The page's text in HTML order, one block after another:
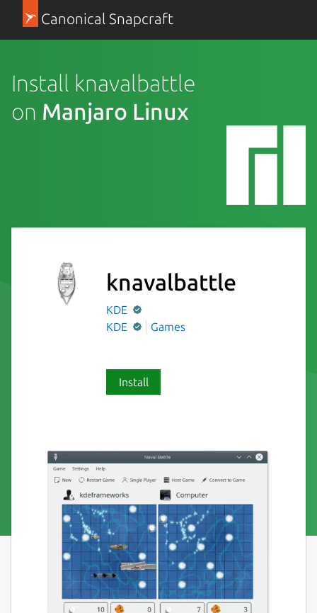
Canonical Snapcraft
Install knavalbattle
on Manjaro Linux
knavalbattle
KDE
KDE
Games
Install